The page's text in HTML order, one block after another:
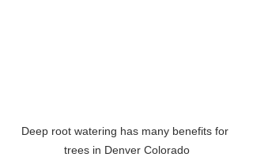
Deep root watering has many benefits for
trees in Denver Colorado